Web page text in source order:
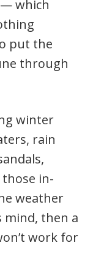
which
put the
through
winter
rain
in-
weather
mind, then a
work for